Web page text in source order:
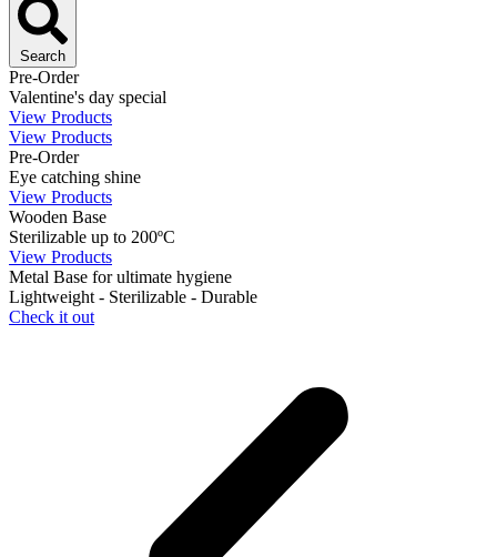
Search
Pre-Order
Valentine's day special
View Products
View Products
Pre-Order
Eye catching shine
View Products
Wooden Base
Sterilizable up to 200ºC
View Products
Metal Base for ultimate hygiene
Lightweight - Sterilizable - Durable
Check it out